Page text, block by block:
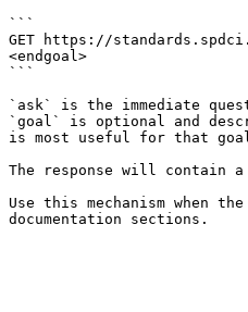
```
GET https://
<endgoal>
```
`ask` is the immediate
`goal` is optional and
is most useful for that
The response will contain
Use this mechanism